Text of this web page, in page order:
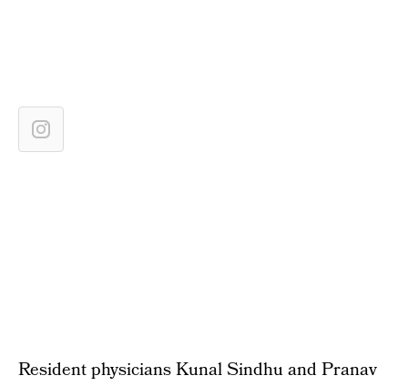
Resident physicians Kunal Sindhu and Pranav